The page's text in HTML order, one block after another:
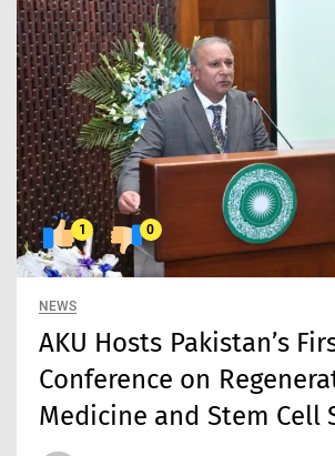
1 0
NEWS
AKU Hosts Pakistan’s
Conference on
Medicine and Stem Cell